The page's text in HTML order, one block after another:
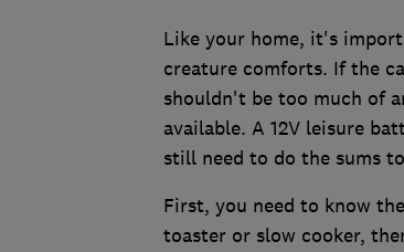
Like your home, it's
creature comforts. If the
shouldn't be too much of
available. A 12V leisure
still need to do the sums
First, you need to know
toaster or slow cooker,